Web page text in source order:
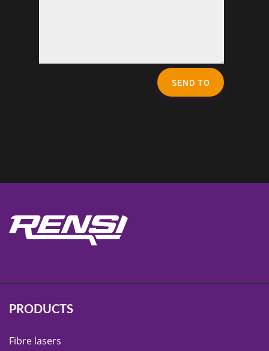
SEND TO
PRODUCTS
Fibre lasers